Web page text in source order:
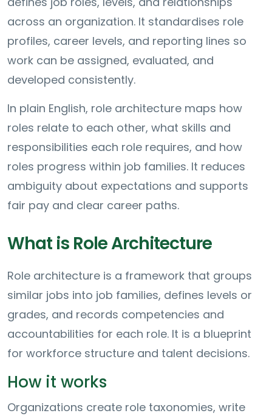
across an organization. It standardises role
profiles, career levels, and reporting lines so
work can be assigned, evaluated, and
developed consistently.
In plain English, role architecture maps how
roles relate to each other, what skills and
responsibilities each role requires, and how
roles progress within job families. It reduces
ambiguity about expectations and supports
fair pay and clear career paths.
What is Role Architecture
Role architecture is a framework that groups
similar jobs into job families, defines levels or
grades, and records competencies and
accountabilities for each role. It is a blueprint
for workforce structure and talent decisions.
How it works
Organizations create role taxonomies, write